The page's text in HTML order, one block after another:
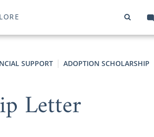
SUPPORT ADOPTION SCHOLARSHIP
Letter